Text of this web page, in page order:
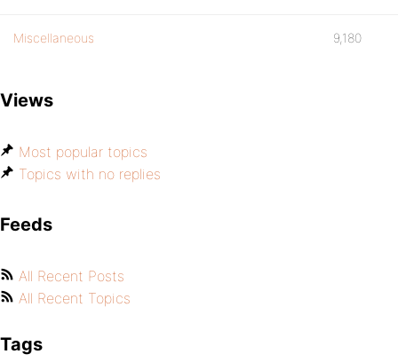
Miscellaneous 9,180
Views
Most popular topics
Topics with no replies
Feeds
All Recent Posts
All Recent Topics
Tags